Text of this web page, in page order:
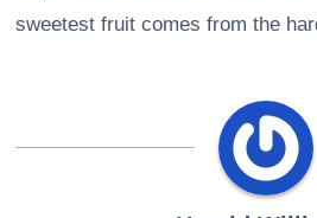
sweetest fruit comes from the